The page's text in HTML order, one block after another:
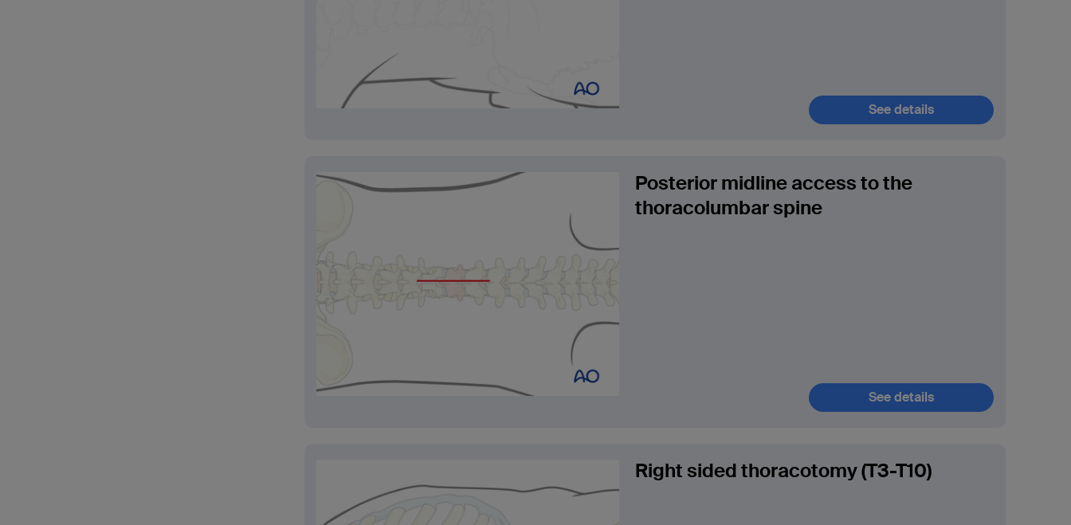
See details
Posterior midline access to the
thoracolumbar spine
See details
Right sided thoracotomy (T3-T10)